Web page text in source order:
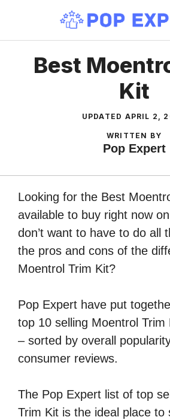
content
Best
Kit
UPDATED APRIL 2,
WRITTEN BY
Pop Expert
Looking for the Best
available to buy right now
don’t want to have to do all
the pros and cons of the
Moentrol Trim Kit?
Pop Expert have put
top 10 selling Moentrol Trim
– sorted by overall
consumer reviews.
The Pop Expert list of top
Trim Kit is the ideal place to